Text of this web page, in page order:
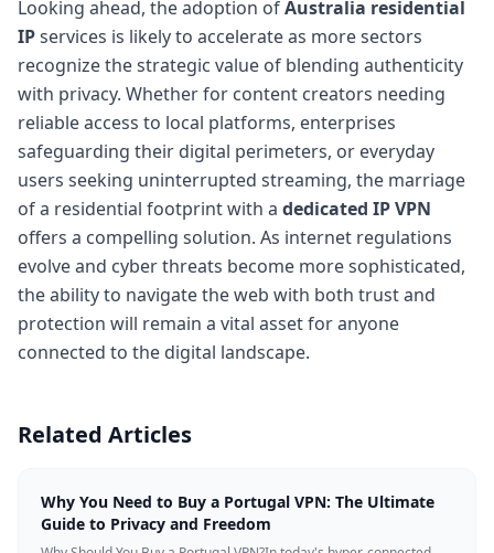
Looking ahead, the adoption ofAustralia residential
IPservices is likely to accelerate as more sectors
recognize the strategic value of blending authenticity
with privacy. Whether for content creators needing
reliable access to local platforms, enterprises
safeguarding their digital perimeters, or everyday
users seeking uninterrupted streaming, the marriage
of a residential footprint with a dedicated IP VPN
offers a compelling solution. As internet regulations
evolve and cyber threats become more sophisticated,
the ability to navigate the web with both trust and
protection will remain a vital asset for anyone
connected to the digital landscape.
Related Articles
Why You Need to Buy a Portugal VPN: The Ultimate
Guide to Privacy and Freedom